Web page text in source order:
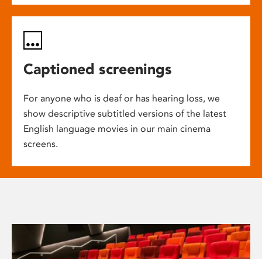
Captioned screenings
For anyone who is deaf or has hearing loss, we
show descriptive subtitled versions of the latest
English language movies in our main cinema
screens.